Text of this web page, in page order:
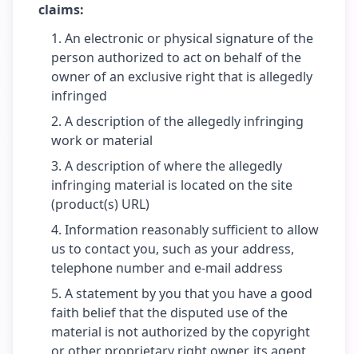
claims:
An electronic or physical signature of the
person authorized to act on behalf of the
owner of an exclusive right that is allegedly
infringed
A description of the allegedly infringing
work or material
A description of where the allegedly
infringing material is located on the site
(product(s) URL)
Information reasonably sufficient to allow
us to contact you, such as your address,
telephone number and e-mail address
A statement by you that you have a good
faith belief that the disputed use of the
material is not authorized by the copyright